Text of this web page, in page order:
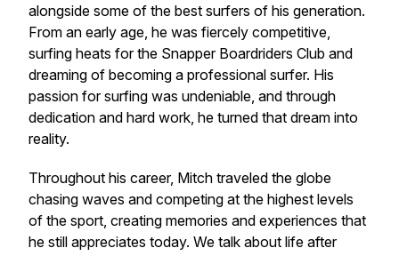
alongside some of the best surfers of his generation.
From an early age, he was fiercely competitive,
surfing heats for the Snapper Boardriders Club and
dreaming of becoming a professional surfer. His
passion for surfing was undeniable, and through
dedication and hard work, he turned that dream into
reality.
Throughout his career, Mitch traveled the globe
chasing waves and competing at the highest levels
of the sport, creating memories and experiences that
he still appreciates today. We talk about life after